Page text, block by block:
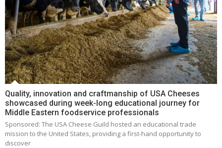
Quality, innovation and craftmanship of USA Cheeses
showcased during week-long educational journey for
Middle Eastern foodservice professionals
Sponsored: The USA Cheese Guild hosted an educational trade
mission to the United States, providing a first-hand opportunity to
discover